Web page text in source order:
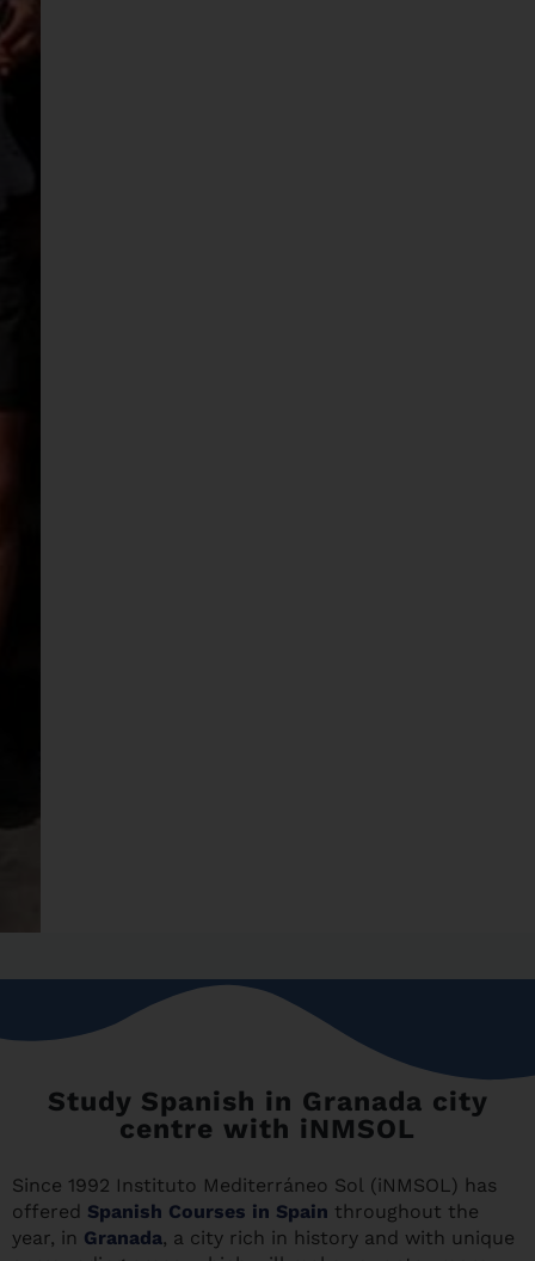
Study Spanish in Granada city
centre with iNMSOL
Since 1992 Instituto Mediterráneo Sol (iNMSOL) has
offered Spanish Courses in Spain throughout the
year, in Granada, a city rich in history and with unique